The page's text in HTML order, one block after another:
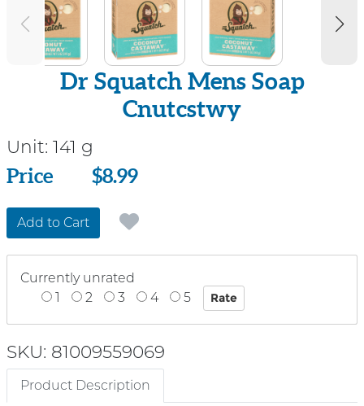
Dr Squatch Mens Soap
Cnutcstwy
Unit: 141 g
Price
Price $8.99
Add to Cart
Currently unrated
1
2 3 4 5
SKU: 81009559069
Product Description